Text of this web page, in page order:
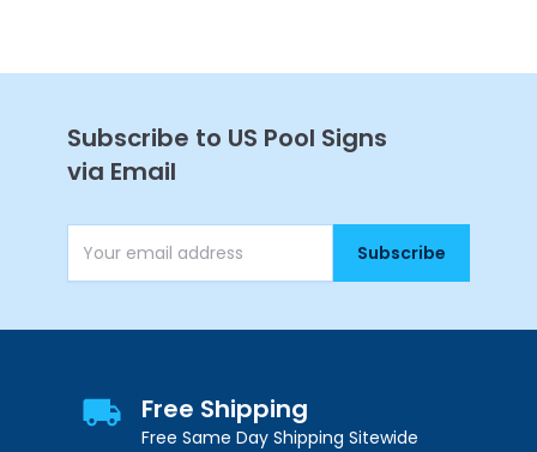
Subscribe to US Pool Signs
via Email
Email AddressSubscribe
Free Shipping
Free Same Day Shipping Sitewide
Continue